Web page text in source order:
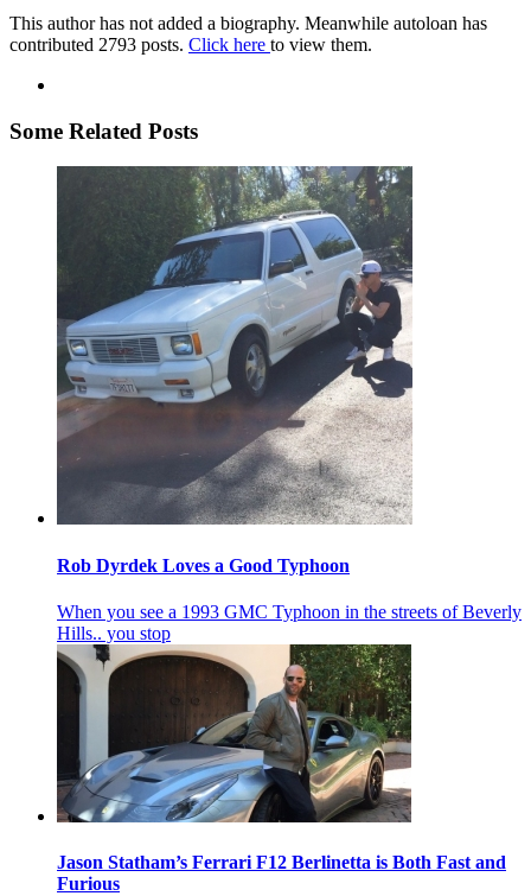
This author has not added a biography. Meanwhile autoloan has
contributed 2793 posts. Click here to view them.
Some Related Posts
Rob Dyrdek Loves a Good Typhoon
When you see a 1993 GMC Typhoon in the streets of Beverly
Hills.. you stop
Jason Statham’s Ferrari F12 Berlinetta is Both Fast and
Furious